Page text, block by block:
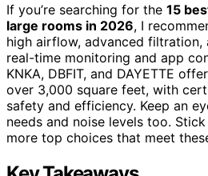
If you’re searching for the 15
large rooms in 2026, I
high airflow, advanced filtration,
real-time monitoring and app
KNKA, DBFIT, and DAYETTE offer
over 3,000 square feet, with
safety and efficiency. Keep an
needs and noise levels too.
more top choices that meet